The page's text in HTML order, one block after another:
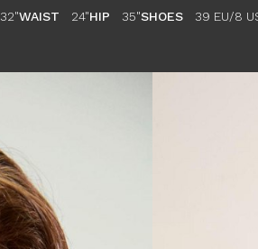
32"WAIST 24"HIP 35"SHOES 39 EU/8